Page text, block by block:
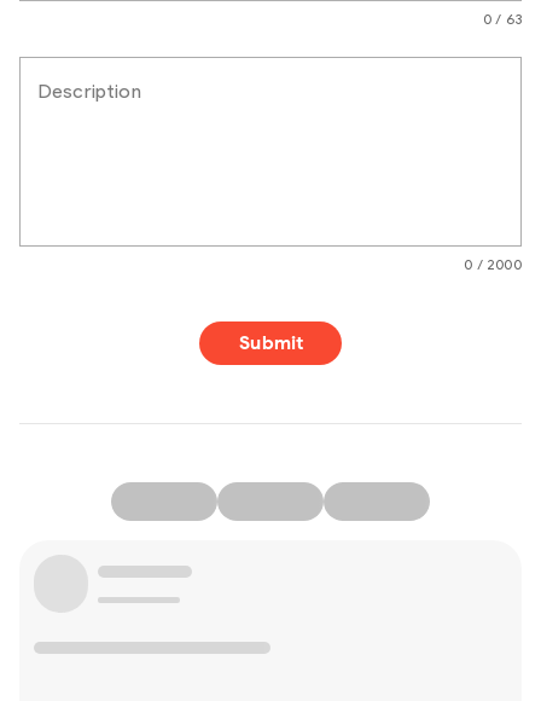
0 / 63
Description
0 / 2000
Submit